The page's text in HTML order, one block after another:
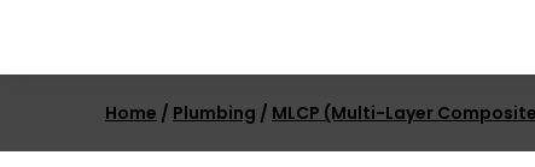
Home / Plumbing / MLCP (Multi-Layer